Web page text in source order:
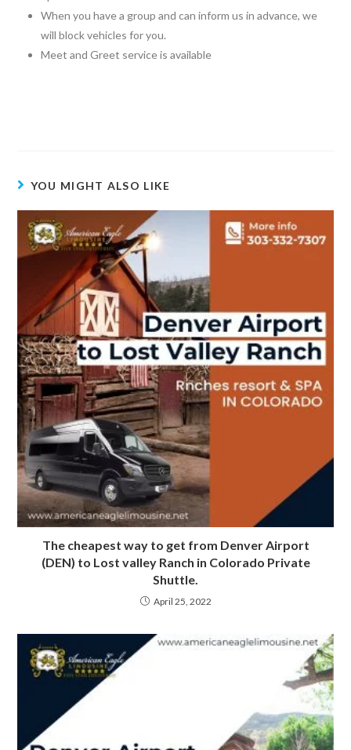
When you have a group and can inform us in advance, we
will block vehicles for you.
Meet and Greet service is available
YOU MIGHT ALSO LIKE
The cheapest way to get from Denver Airport
(DEN) to Lost valley Ranch in Colorado Private
Shuttle.
April 25, 2022